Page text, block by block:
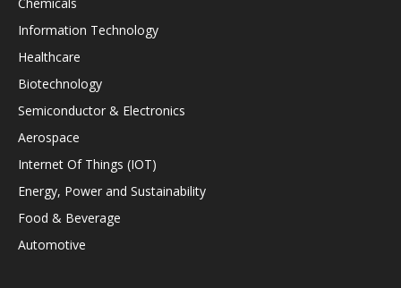
Information Technology
Healthcare
Biotechnology
Semiconductor & Electronics
Aerospace
Internet Of Things (IOT)
Energy, Power and Sustainability
Food & Beverage
Automotive